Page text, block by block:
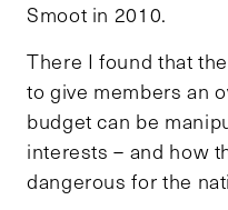
Smoot in 2010.
There I found that
to give members an
budget can be
interests – and how
dangerous for the